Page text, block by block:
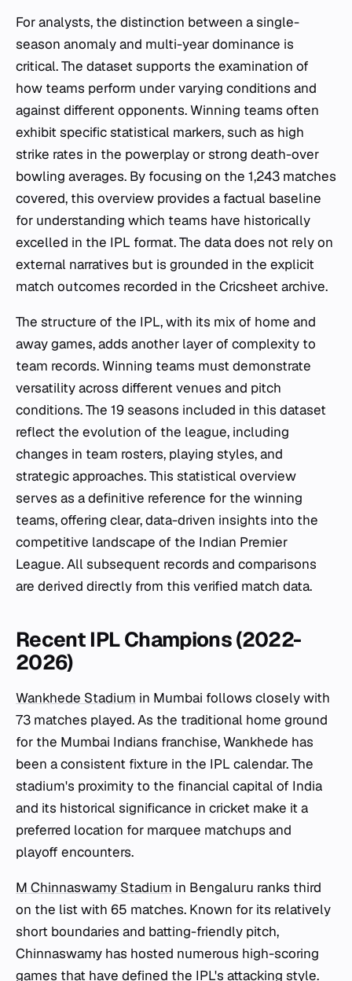
For analysts, the distinction between a single-
season anomaly and multi-year dominance is
critical. The dataset supports the examination of
how teams perform under varying conditions and
against different opponents. Winning teams often
exhibit specific statistical markers, such as high
strike rates in the powerplay or strong death-over
bowling averages. By focusing on the 1,243 matches
covered, this overview provides a factual baseline
for understanding which teams have historically
excelled in the IPL format. The data does not rely on
external narratives but is grounded in the explicit
match outcomes recorded in the Cricsheet archive.
The structure of the IPL, with its mix of home and
away games, adds another layer of complexity to
team records. Winning teams must demonstrate
versatility across different venues and pitch
conditions. The 19 seasons included in this dataset
reflect the evolution of the league, including
changes in team rosters, playing styles, and
strategic approaches. This statistical overview
serves as a definitive reference for the winning
teams, offering clear, data-driven insights into the
competitive landscape of the Indian Premier
League. All subsequent records and comparisons
are derived directly from this verified match data.
Recent IPL Champions (2022-
2026)
Wankhede Stadium in Mumbai follows closely with
73 matches played. As the traditional home ground
for the Mumbai Indians franchise, Wankhede has
been a consistent fixture in the IPL calendar. The
stadium's proximity to the financial capital of India
and its historical significance in cricket make it a
preferred location for marquee matchups and
playoff encounters.
M Chinnaswamy Stadium in Bengaluru ranks third
on the list with 65 matches. Known for its relatively
short boundaries and batting-friendly pitch,
Chinnaswamy has hosted numerous high-scoring
games that have defined the IPL's attacking style.